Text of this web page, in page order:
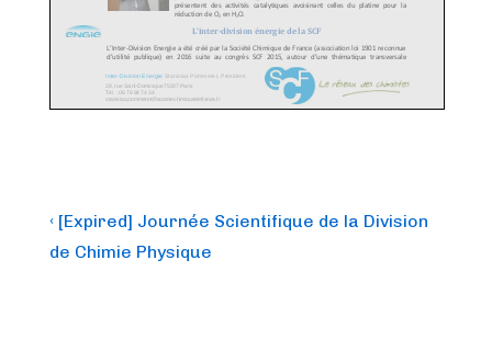
Post
navigation
Previous
Post
‹ [Expired] Journée Scientifique de la Division
de Chimie Physique